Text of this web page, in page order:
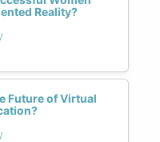
Reality?
Future of Virtual